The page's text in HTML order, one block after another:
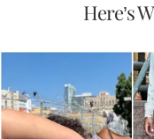
Here’s